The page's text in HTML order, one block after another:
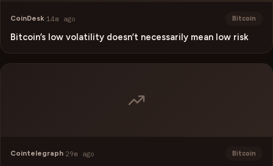
CoinDesk·14m ago Bitcoin
Bitcoin’s low volatility doesn’t necessarily mean low risk
Cointelegraph·29m ago Bitcoin